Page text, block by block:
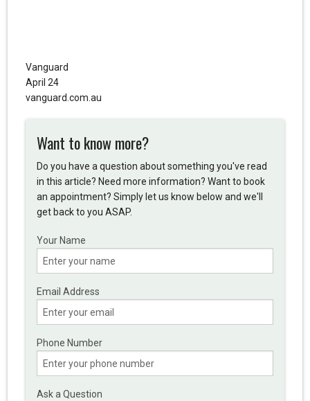
Vanguard
April 24
vanguard.com.au
Want to know more?
Do you have a question about something you've read
in this article? Need more information? Want to book
an appointment? Simply let us know below and we'll
get back to you ASAP.
Your Name
Email Address
Phone Number
Ask a Question